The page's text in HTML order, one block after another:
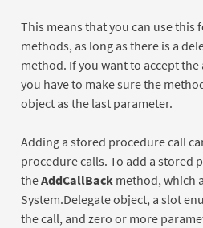
This means that you can use this
methods, as long as there is a
method. If you want to accept the
you have to make sure the
object as the last parameter.
Adding a stored procedure call
procedure calls. To add a stored
theAddCallBackmethod, which
System.Delegate object, a slot
the call, and zero or more